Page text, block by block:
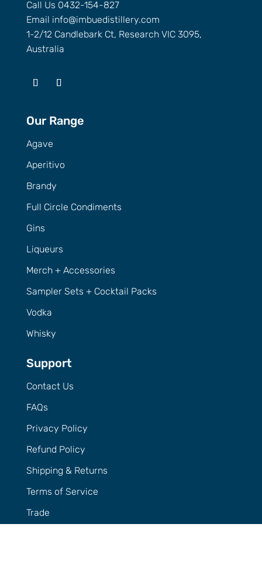
Call Us 0432-154-827
Email info@imbuedistillery.com
1-2/12 Candlebark Ct, Research VIC 3095,
Australia
Our Range
Agave
Aperitivo
Brandy
Full Circle Condiments
Gins
Liqueurs
Merch + Accessories
Sampler Sets + Cocktail Packs
Vodka
Whisky
Support
Contact Us
FAQs
Privacy Policy
Refund Policy
Shipping & Returns
Terms of Service
Trade